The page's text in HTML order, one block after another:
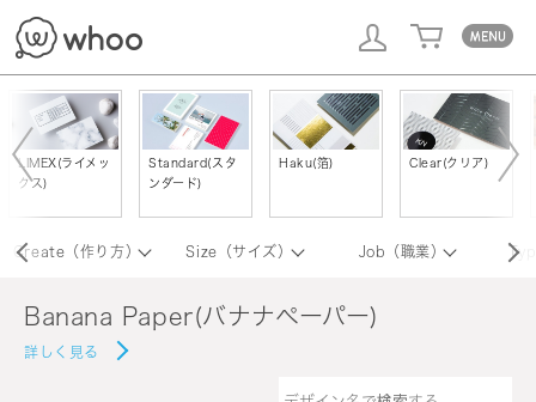
LIMEX(ライメッ
クス)
Standard(スタ
ンダード)
Haku(箔) Clear(クリア)
Create（作り方） Size（サイズ） Job（職業）
Banana Paper(バナナペーパー)
詳しく見る